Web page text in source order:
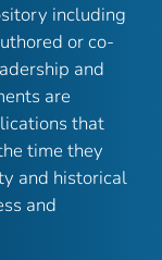
including
or co-
and
are
that
time they
and historical
and